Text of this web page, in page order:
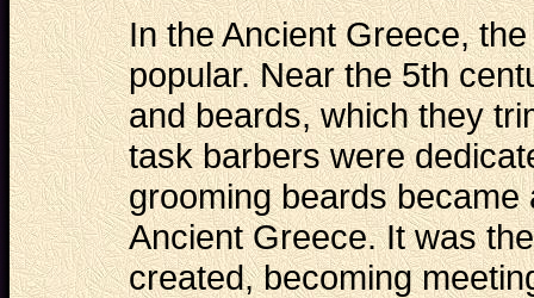
In the Ancient Greece,
popular. Near the 5th
and beards, which they
task barbers were
grooming beards
Ancient Greece. It was
created, becoming